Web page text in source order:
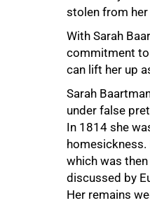
stolen from her
With Sarah
commitment to
can lift her up
Sarah
under false
In 1814 she
homesickness.
which was
discussed by
Her remains
50%